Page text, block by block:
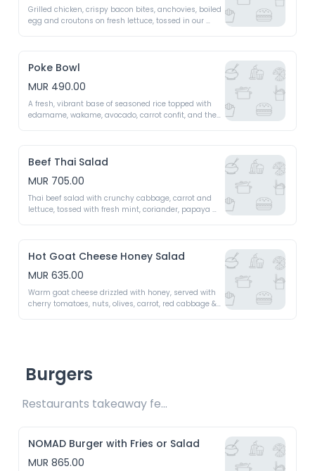
Grilled chicken, crispy bacon bites, anchovies, boiled
egg and croutons on fresh lettuce, tossed in our
Poke Bowl
MUR 490.00
A fresh, vibrant base of seasoned rice topped with
edamame, wakame, avocado, carrot confit, and the
Beef Thai Salad
MUR 705.00
Thai beef salad with crunchy cabbage, carrot and
lettuce, tossed with fresh mint, coriander, papaya
Hot Goat Cheese Honey Salad
MUR 635.00
Warm goat cheese drizzled with honey, served with
cherry tomatoes, nuts, olives, carrot, red cabbage &
Burgers
Restaurants takeaway fee Rs15 included
NOMAD Burger with Fries or Salad
MUR 865.00